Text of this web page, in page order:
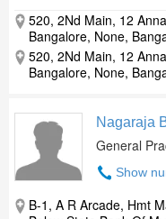
520, 2Nd Main, 12
Bangalore, None,
520, 2Nd Main, 12
Bangalore, None,
Nagaraja
General
Show
B-1, A R Arcade, Hmt